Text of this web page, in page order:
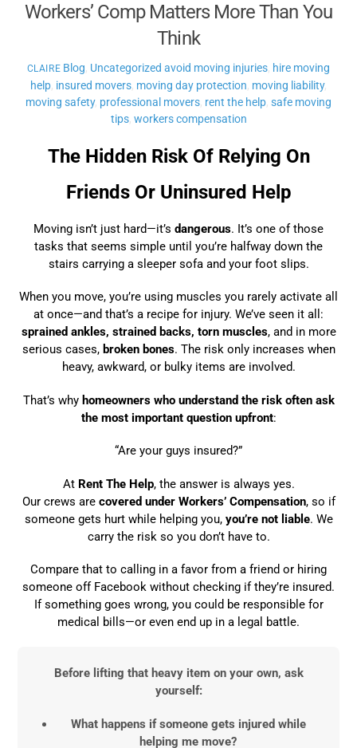
Workers’ Comp Matters More Than You
Think
CLAIRE Blog, Uncategorized avoid moving injuries, hire moving
help, insured movers, moving day protection, moving liability,
moving safety, professional movers, rent the help, safe moving
tips, workers compensation
The Hidden Risk Of Relying On
Friends Or Uninsured Help
Moving isn’t just hard—it’s dangerous. It’s one of those
tasks that seems simple until you’re halfway down the
stairs carrying a sleeper sofa and your foot slips.
When you move, you’re using muscles you rarely activate all
at once—and that’s a recipe for injury. We’ve seen it all:
sprained ankles, strained backs, torn muscles, and in more
serious cases, broken bones. The risk only increases when
heavy, awkward, or bulky items are involved.
That’s why homeowners who understand the risk often ask
the most important question upfront:
“Are your guys insured?”
At Rent The Help, the answer is always yes.
Our crews are covered under Workers’ Compensation, so if
someone gets hurt while helping you, you’re not liable. We
carry the risk so you don’t have to.
Compare that to calling in a favor from a friend or hiring
someone off Facebook without checking if they’re insured.
If something goes wrong, you could be responsible for
medical bills—or even end up in a legal battle.
Before lifting that heavy item on your own, ask
yourself:
What happens if someone gets injured while
helping me move?